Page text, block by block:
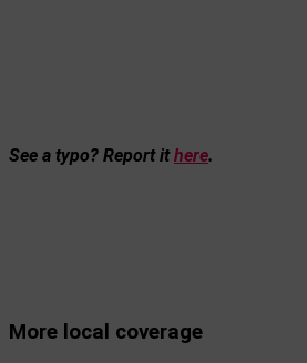
See a typo? Report ithere.
More local coverage